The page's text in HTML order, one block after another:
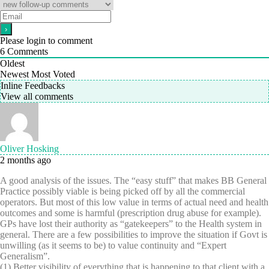
Please login to comment
6 Comments
Oldest
Newest Most Voted
Inline Feedbacks
View all comments
Oliver Hosking
2 months ago
A good analysis of the issues. The “easy stuff” that makes BB General
Practice possibly viable is being picked off by all the commercial
operators. But most of this low value in terms of actual need and health
outcomes and some is harmful (prescription drug abuse for example).
GPs have lost their authority as “gatekeepers” to the Health system in
general. There are a few possibilities to improve the situation if Govt is
unwilling (as it seems to be) to value continuity and “Expert
Generalism”.
(1) Better visibility of everything that is happening to that client with a